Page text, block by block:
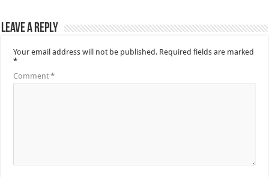
Leave a Reply
Your email address will not be published. Required fields are marked
*
Comment*